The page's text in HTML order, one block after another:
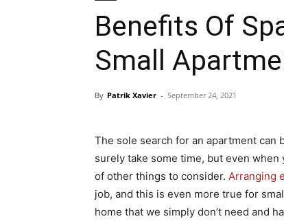
Benefits Of
Small
By Patrik Xavier - September 24, 2021
The sole search for an apartment can
surely take some time, but even
of other things to consider. Arranging
job, and this is even more true for
home that we simply don’t need and